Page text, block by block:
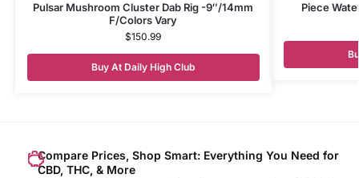
Pulsar Mushroom Cluster Dab Rig -9″/14mm
F/Colors Vary
$150.99
Buy At Daily High Club
Piece
Compare Prices, Shop Smart: Everything You Need for
CBD, THC, & More